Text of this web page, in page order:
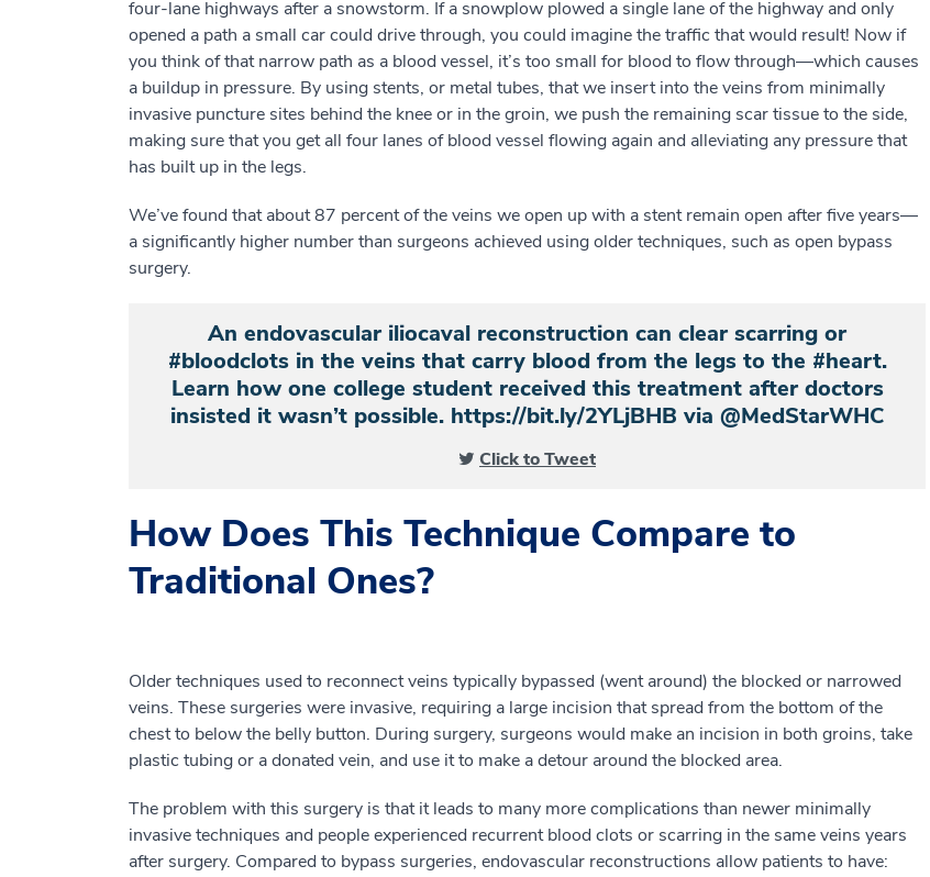
four-lane highways after a snowstorm. If a snowplow plowed a single lane of the highway and only
opened a path a small car could drive through, you could imagine the traffic that would result! Now if
you think of that narrow path as a blood vessel, it’s too small for blood to flow through—which causes
a buildup in pressure. By using stents, or metal tubes, that we insert into the veins from minimally
invasive puncture sites behind the knee or in the groin, we push the remaining scar tissue to the side,
making sure that you get all four lanes of blood vessel flowing again and alleviating any pressure that
has built up in the legs.
We’ve found that about 87 percent of the veins we open up with a stent remain open after five years—
a significantly higher number than surgeons achieved using older techniques, such as open bypass
surgery.
An endovascular iliocaval reconstruction can clear scarring or
#bloodclots in the veins that carry blood from the legs to the #heart.
Learn how one college student received this treatment after doctors
insisted it wasn’t possible. https://bit.ly/2YLjBHB via @MedStarWHC
Click to Tweet
How Does This Technique Compare to
Traditional Ones?
Older techniques used to reconnect veins typically bypassed (went around) the blocked or narrowed
veins. These surgeries were invasive, requiring a large incision that spread from the bottom of the
chest to below the belly button. During surgery, surgeons would make an incision in both groins, take
plastic tubing or a donated vein, and use it to make a detour around the blocked area.
The problem with this surgery is that it leads to many more complications than newer minimally
invasive techniques and people experienced recurrent blood clots or scarring in the same veins years
after surgery. Compared to bypass surgeries, endovascular reconstructions allow patients to have: